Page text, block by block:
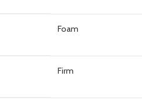
Foam
Firm